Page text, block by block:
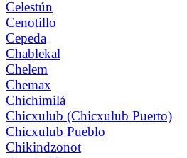
Celestún
Cenotillo
Cepeda
Chablekal
Chelem
Chemax
Chichimilá
Chicxulub (Chicxulub Puerto)
Chicxulub Pueblo
Chikindzonot